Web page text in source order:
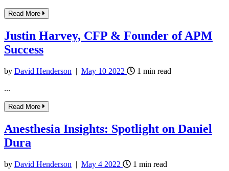
Read More
Justin Harvey, CFP & Founder of APM
Success
by David Henderson | May 10 2022 1 min read
...
Read More
Anesthesia Insights: Spotlight on Daniel
Dura
by David Henderson | May 4 2022 1 min read